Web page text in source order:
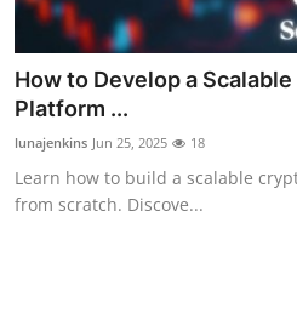
News Network
Submit Press Release
Health
Guest Posting
How to Develop a
Platform ...
lunajenkins Jun 25, 2025 18
Learn how to build a scalable
from scratch. Discove...